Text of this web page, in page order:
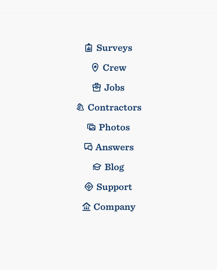
Surveys
Crew
Jobs
Contractors
Photos
Answers
Blog
Support
Company